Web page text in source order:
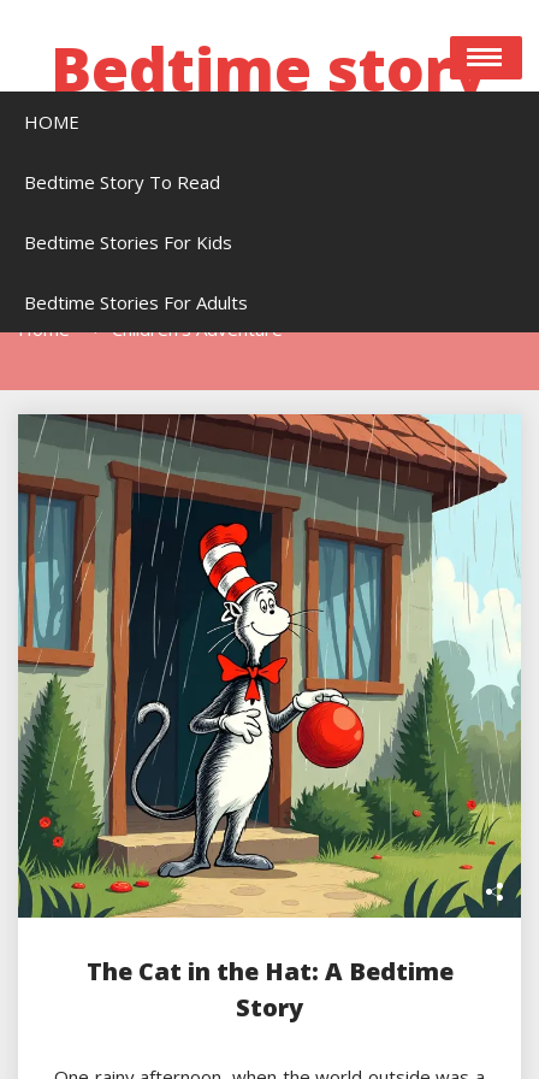
Bedtime story
HOME
Bedtime Story To Read
Bedtime Stories For Kids
Bedtime Stories For Adults
Home Children’s Adventure
The Cat in the Hat: A Bedtime
Story